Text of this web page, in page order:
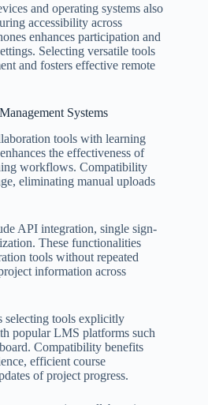
and operating systems also
accessibility across
enhances participation and
Selecting versatile tools
and fosters effective remote
Systems
tools with learning
the effectiveness of
workflows. Compatibility
eliminating manual uploads
API integration, single sign-
These functionalities
tools without repeated
information across
selecting tools explicitly
popular LMS platforms such
Compatibility benefits
efficient course
of project progress.